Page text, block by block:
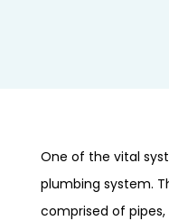
One of the vital
plumbing system.
comprised of